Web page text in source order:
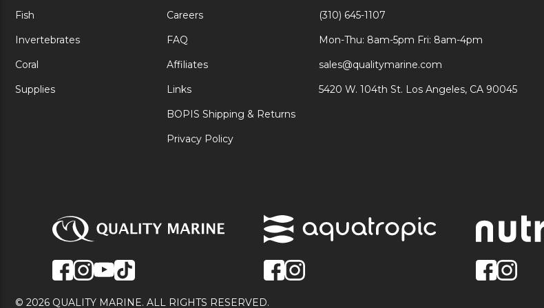
Fish
Invertebrates
Coral
Supplies
Careers
FAQ
Affiliates
Links
BOPIS Shipping & Returns
Privacy Policy
(310) 645-1107
Mon-Thu: 8am-5pm Fri: 8am-4pm
sales@qualitymarine.com
5420 W. 104th St. Los Angeles, CA 90045
© 2026 QUALITY MARINE. ALL RIGHTS RESERVED.